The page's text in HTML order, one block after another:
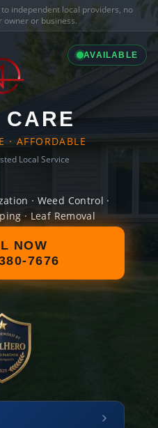
to independent local providers, no
or business.
AVAILABLE
CARE
· AFFORDABLE
Local Service
· Weed Control ·
· Leaf Removal
NOW
7676